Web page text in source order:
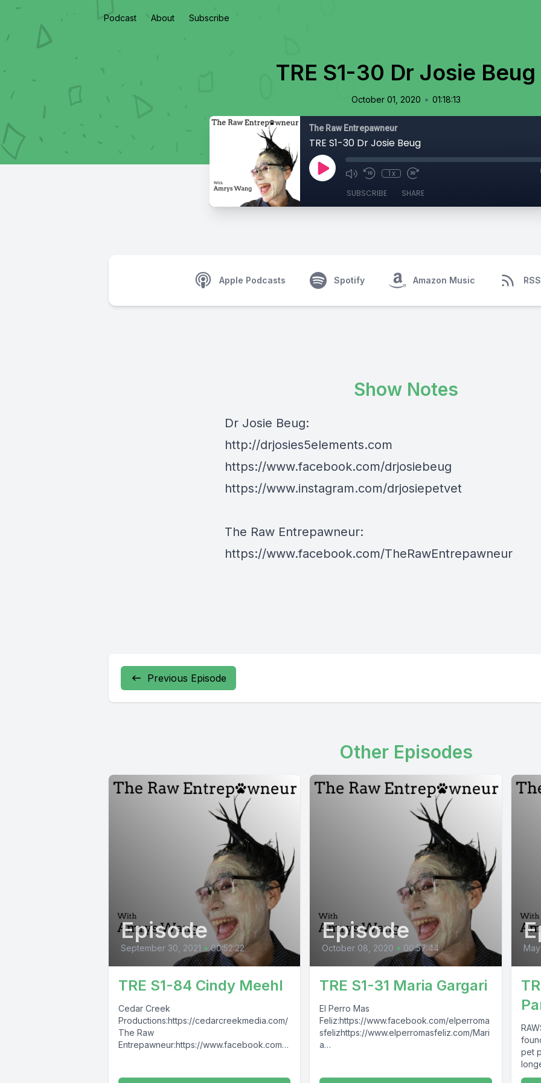
Podcast About Subscribe
TRE S1-30 Dr Josie Beug
October 01, 2020 • 01:18:13
The Raw Entrepawneur
TRE S1-30 Dr Josie Beug
1x
SUBSCRIBE SHARE
Apple Podcasts Spotify Amazon Music RSS
Show Notes
Dr Josie Beug:
http://drjosies5elements.com
https://www.facebook.com/drjosiebeug
https://www.instagram.com/drjosiepetvet
The Raw Entrepawneur:
https://www.facebook.com/TheRawEntrepawneur
Previous Episode
Other Episodes
Episode
September 30, 2021 • 00:52:22
TRE S1-84 Cindy Meehl
Cedar Creek
Productions:https://cedarcreekmedia.com/
The Raw
Entrepawneur:https://www.facebook.com/
Episode
October 08, 2020 • 00:57:44
TRE S1-31 Maria Gargari
El Perro Mas
Feliz:https://www.facebook.com/elperroma
sfelizhttps://www.elperromasfeliz.com/Mari
a
pet